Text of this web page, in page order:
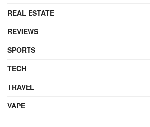
REAL ESTATE
REVIEWS
SPORTS
TECH
TRAVEL
VAPE